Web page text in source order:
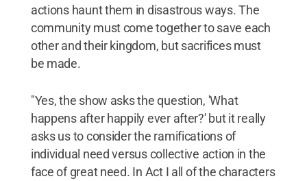
actions haunt them in disastrous ways. The
community must come together to save each
other and their kingdom, but sacrifices must
be made.
"Yes, the show asks the question, 'What
happens after happily ever after?' but it really
asks us to consider the ramifications of
individual need versus collective action in the
face of great need. In Act I all of the characters